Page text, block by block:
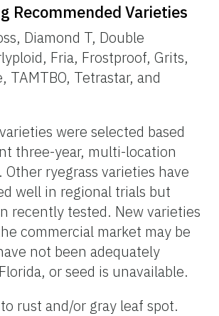
Recommended Varieties
Diamond T, Double
Fria, Frostproof, Grits,
TAMTBO, Tetrastar, and
were selected based
three-year, multi-location
ryegrass varieties have
well in regional trials but
recently tested. New varieties
commercial market may be
not been adequately
or seed is unavailable.
rust and/or gray leaf spot.